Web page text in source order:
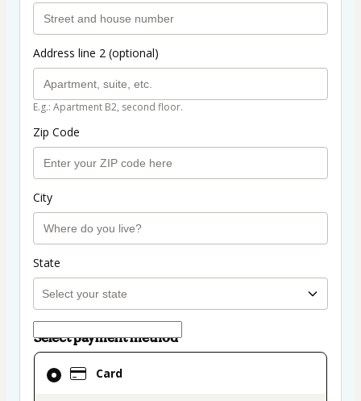
Address line 2 (optional)
E.g.: Apartment B2, second floor.
Zip Code
City
State
Select payment method
Card
Card
selected